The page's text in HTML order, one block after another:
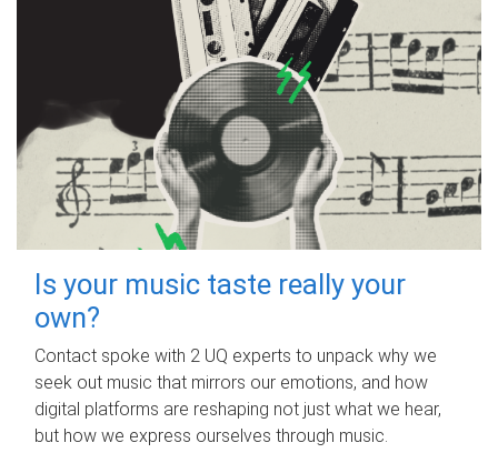
Is your music taste really your
own?
Contact spoke with 2 UQ experts to unpack why we
seek out music that mirrors our emotions, and how
digital platforms are reshaping not just what we hear,
but how we express ourselves through music.